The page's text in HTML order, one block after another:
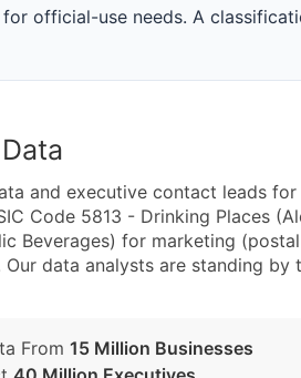
official-use needs. A
and executive contact leads
Code 5813 - Drinking Places
Beverages) for marketing
data analysts are standing by
From 15 Million Businesses